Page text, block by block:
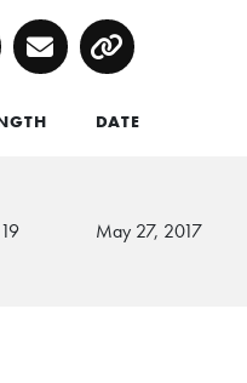
EmailCopy
DATE
May 27, 2017